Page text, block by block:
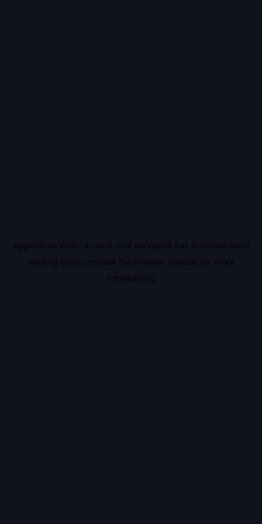
Application error: a client-side exception has occurred while
loading vidiq.com (see the browser console for more
information).